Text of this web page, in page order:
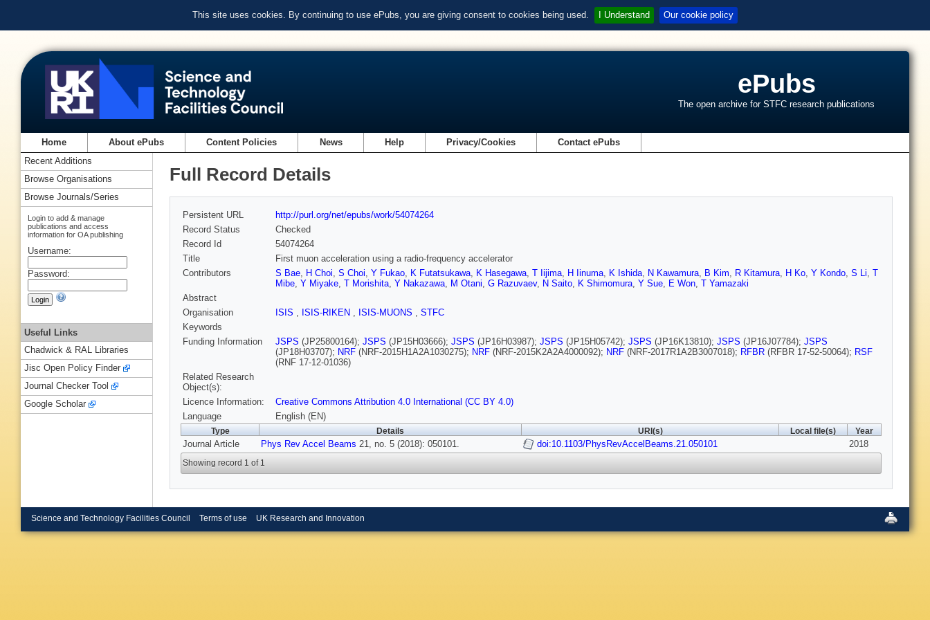
This site uses cookies. By continuing to use ePubs, you are giving consent to cookies being used. I Understand Our cookie policy
ePubs
The open archive for STFC research publications
Home About ePubs Content Policies News Help Privacy/Cookies Contact ePubs
Full Record Details
Persistent URL
http://purl.org/net/epubs/work/54074264
Record Status
Checked
Record Id
54074264
Title
First muon acceleration using a radio-frequency accelerator
Contributors
S Bae, H Choi, S Choi, Y Fukao, K Futatsukawa, K Hasegawa, T Iijima, H Iinuma, K Ishida, N Kawamura, B Kim, R Kitamura, H Ko, Y Kondo, S Li, T
Mibe, Y Miyake, T Morishita, Y Nakazawa, M Otani, G Razuvaev, N Saito, K Shimomura, Y Sue, E Won, T Yamazaki
Abstract
Organisation
ISIS , ISIS-RIKEN , ISIS-MUONS , STFC
Keywords
Funding Information
JSPS (JP25800164); JSPS (JP15H03666); JSPS (JP16H03987); JSPS (JP15H05742); JSPS (JP16K13810); JSPS (JP16J07784); JSPS
(JP18H03707); NRF (NRF-2015H1A2A1030275); NRF (NRF-2015K2A2A4000092); NRF (NRF-2017R1A2B3007018); RFBR (RFBR 17-52-50064); RSF
(RNF 17-12-01036)
Related Research
Object(s):
Licence Information:
Creative Commons Attribution 4.0 International (CC BY 4.0)
Language
English (EN)
Type Details URI(s) Local file(s) Year
Journal Article Phys Rev Accel Beams 21, no. 5 (2018): 050101. doi:10.1103/PhysRevAccelBeams.21.050101 2018
Showing record 1 of 1
Recent Additions
Browse Organisations
Browse Journals/Series
Login to add & manage
publications and access
information for OA publishing
Username:
Password:
Useful Links
Chadwick & RAL Libraries
Jisc Open Policy Finder
Journal Checker Tool
Google Scholar
Science and Technology Facilities Council Terms of use UK Research and Innovation